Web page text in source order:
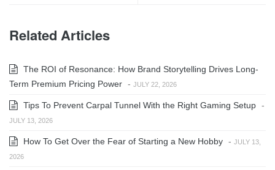
Related Articles
The ROI of Resonance: How Brand Storytelling Drives Long-
Term Premium Pricing Power - JULY 22, 2026
Tips To Prevent Carpal Tunnel With the Right Gaming Setup -
JULY 13, 2026
How To Get Over the Fear of Starting a New Hobby - JULY 13,
2026